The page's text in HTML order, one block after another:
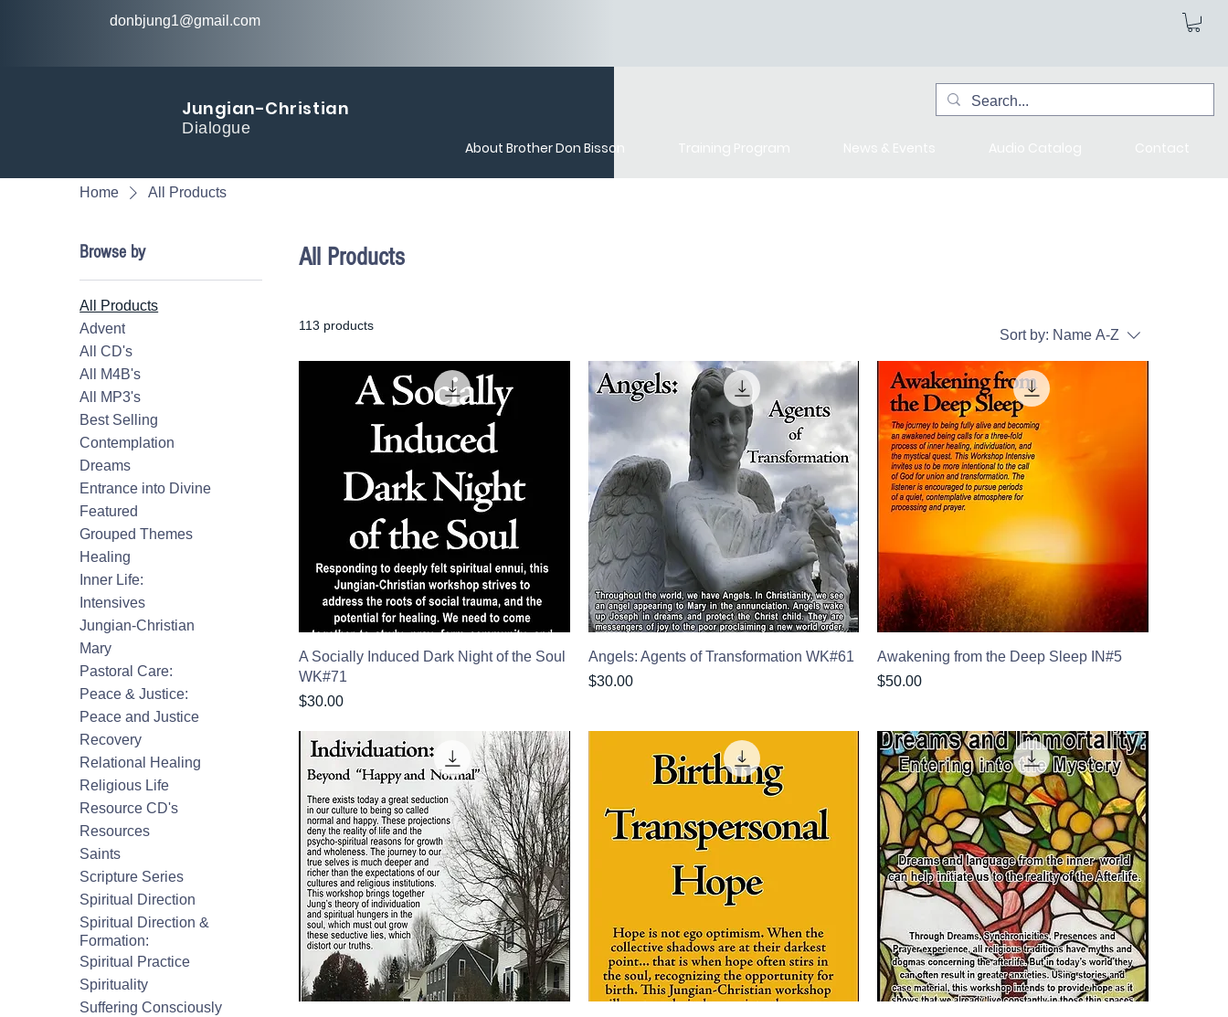
donbjung1@gmail.com
Jungian-Christian
Dialogue
About Brother Don Bisson
Home All Products
Browse by
All Products
Advent
All CD's
All M4B's
All MP3's
Best Selling
Contemplation
Dreams
Entrance into Divine
Featured
Grouped Themes
Healing
Inner Life:
Intensives
Jungian-Christian
Mary
Pastoral Care:
Peace & Justice:
Peace and Justice
Recovery
Relational Healing
Religious Life
Resource CD's
Resources
Saints
Scripture Series
Spiritual Direction
Spiritual Direction &
Formation:
Spiritual Practice
Spirituality
Suffering Consciously
All Products
113 products
Sort by: Name A-Z
A Socially Induced Dark Night of the Soul
WK#71
Price
$30.00
Angels: Agents of Transformation WK#61
Price
$30.00
Awakening from the Deep Sleep IN#5
Price
$50.00